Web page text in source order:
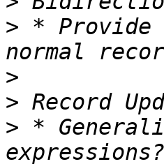
> * Provide
>
>
> *